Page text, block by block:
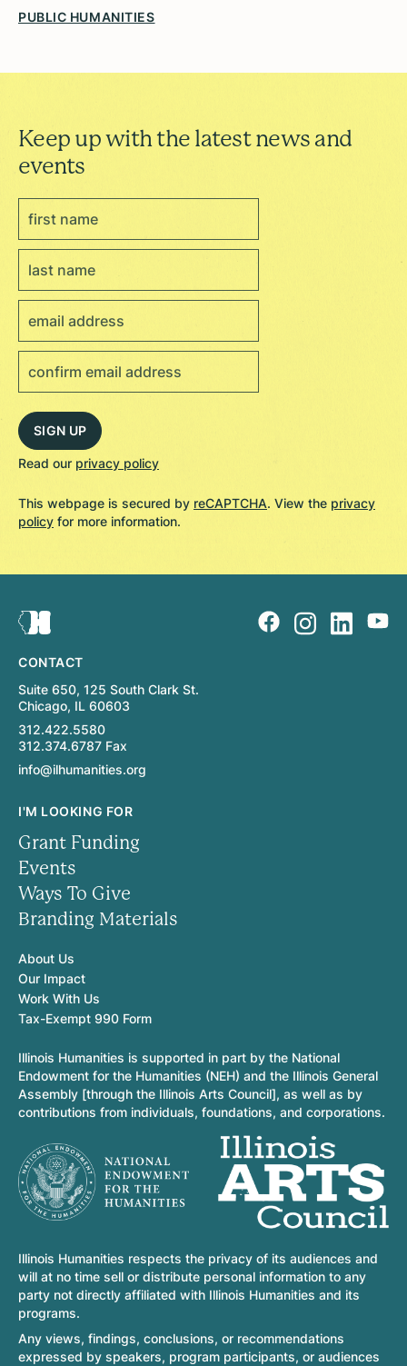
PUBLIC HUMANITIES
Keep up with the latest news and
events
Read our privacy policy
This webpage is secured by reCAPTCHA. View the privacy
policy for more information.
CONTACT
Suite 650, 125 South Clark St.
Chicago, IL 60603
312.422.5580
312.374.6787 Fax
info@ilhumanities.org
I'M LOOKING FOR
Grant Funding
Events
Ways To Give
Branding Materials
About Us
Our Impact
Work With Us
Tax-Exempt 990 Form
Illinois Humanities is supported in part by the National
Endowment for the Humanities (NEH) and the Illinois General
Assembly [through the Illinois Arts Council], as well as by
contributions from individuals, foundations, and corporations.
Illinois Humanities respects the privacy of its audiences and
will at no time sell or distribute personal information to any
party not directly affiliated with Illinois Humanities and its
programs.
Any views, findings, conclusions, or recommendations
expressed by speakers, program participants, or audiences